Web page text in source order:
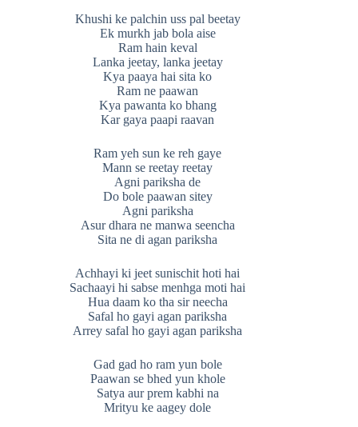
Khushi ke palchin uss pal beetay
Ek murkh jab bola aise
Ram hain keval
Lanka jeetay, lanka jeetay
Kya paaya hai sita ko
Ram ne paawan
Kya pawanta ko bhang
Kar gaya paapi raavan
Ram yeh sun ke reh gaye
Mann se reetay reetay
Agni pariksha de
Do bole paawan sitey
Agni pariksha
Asur dhara ne manwa seencha
Sita ne di agan pariksha
Achhayi ki jeet sunischit hoti hai
Sachaayi hi sabse menhga moti hai
Hua daam ko tha sir neecha
Safal ho gayi agan pariksha
Arrey safal ho gayi agan pariksha
Gad gad ho ram yun bole
Paawan se bhed yun khole
Satya aur prem kabhi na
Mrityu ke aagey dole